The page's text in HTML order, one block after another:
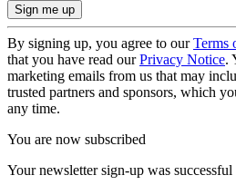
By signing up, you agree to ourTerms
that you have read ourPrivacy Notice.
marketing emails from us that may
trusted partners and sponsors, which
any time.
You are now subscribed
Your newsletter sign-up was successful